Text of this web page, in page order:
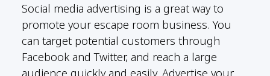
Social media advertising is a great way to
promote your escape room business. You
can target potential customers through
Facebook and Twitter, and reach a large
audience quickly and easily. Advertise your